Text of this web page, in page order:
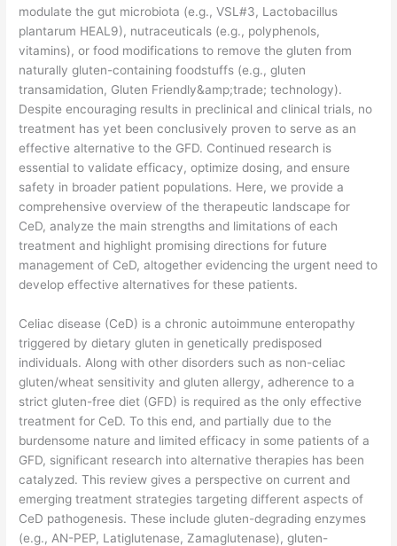
modulate the gut microbiota (e.g., VSL#3, Lactobacillus
plantarum HEAL9), nutraceuticals (e.g., polyphenols,
vitamins), or food modifications to remove the gluten from
naturally gluten-containing foodstuffs (e.g., gluten
transamidation, Gluten Friendly&amp;trade; technology).
Despite encouraging results in preclinical and clinical trials, no
treatment has yet been conclusively proven to serve as an
effective alternative to the GFD. Continued research is
essential to validate efficacy, optimize dosing, and ensure
safety in broader patient populations. Here, we provide a
comprehensive overview of the therapeutic landscape for
CeD, analyze the main strengths and limitations of each
treatment and highlight promising directions for future
management of CeD, altogether evidencing the urgent need to
develop effective alternatives for these patients.
​Celiac disease (CeD) is a chronic autoimmune enteropathy
triggered by dietary gluten in genetically predisposed
individuals. Along with other disorders such as non-celiac
gluten/wheat sensitivity and gluten allergy, adherence to a
strict gluten-free diet (GFD) is required as the only effective
treatment for CeD. To this end, and partially due to the
burdensome nature and limited efficacy in some patients of a
GFD, significant research into alternative therapies has been
catalyzed. This review gives a perspective on current and
emerging treatment strategies targeting different aspects of
CeD pathogenesis. These include gluten-degrading enzymes
(e.g., AN-PEP, Latiglutenase, Zamaglutenase), gluten-